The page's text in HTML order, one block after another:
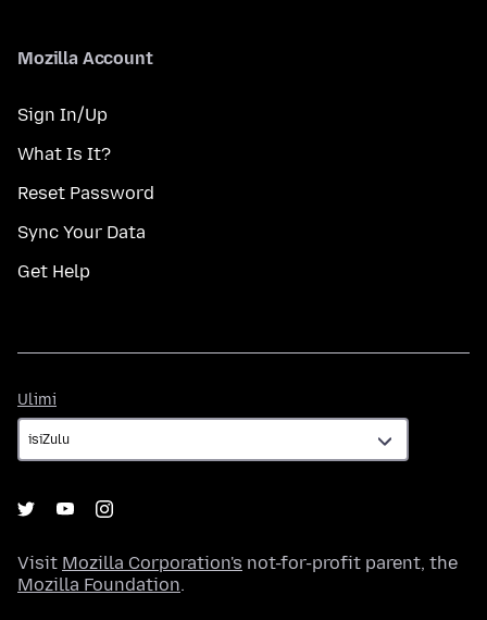
Mozilla Account
Sign In/Up
What Is It?
Reset Password
Sync Your Data
Get Help
Ulimi
Visit Mozilla Corporation's not-for-profit parent, the
Mozilla Foundation.